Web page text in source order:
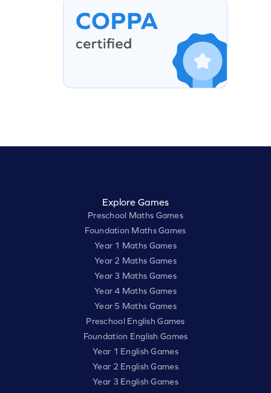
Explore Games
Preschool Maths Games
Foundation Maths Games
Year 1 Maths Games
Year 2 Maths Games
Year 3 Maths Games
Year 4 Maths Games
Year 5 Maths Games
Preschool English Games
Foundation English Games
Year 1 English Games
Year 2 English Games
Year 3 English Games